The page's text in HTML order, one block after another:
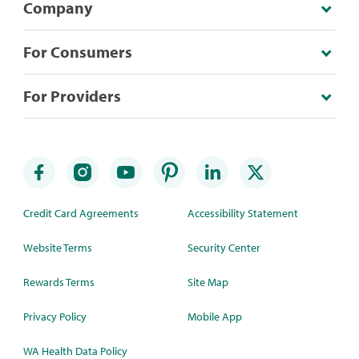
Company
For Consumers
For Providers
Credit Card Agreements
Website Terms
Rewards Terms
Privacy Policy
WA Health Data Policy
Accessibility Statement
Security Center
Site Map
Mobile App